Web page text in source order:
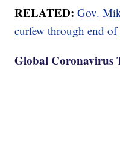
RELATED:Gov.
curfew through end of
Global Coronavirus